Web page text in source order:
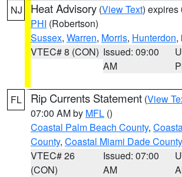
NJ Heat Advisory (View Text) expires
PHI (Robertson)
Sussex, Warren, Morris, Hunterdon,
VTEC# 8 (CON) Issued: 09:00
AM
FL Rip Currents Statement (View
07:00 AM by MFL ()
Coastal Palm Beach County,
County, Coastal Miami Dade County
VTEC# 26
(CON)
Issued: 07:00
AM